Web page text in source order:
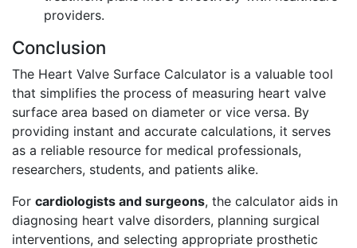
providers.
Conclusion
The Heart Valve Surface Calculator is a valuable tool
that simplifies the process of measuring heart valve
surface area based on diameter or vice versa. By
providing instant and accurate calculations, it serves
as a reliable resource for medical professionals,
researchers, students, and patients alike.
For cardiologists and surgeons, the calculator aids in
diagnosing heart valve disorders, planning surgical
interventions, and selecting appropriate prosthetic